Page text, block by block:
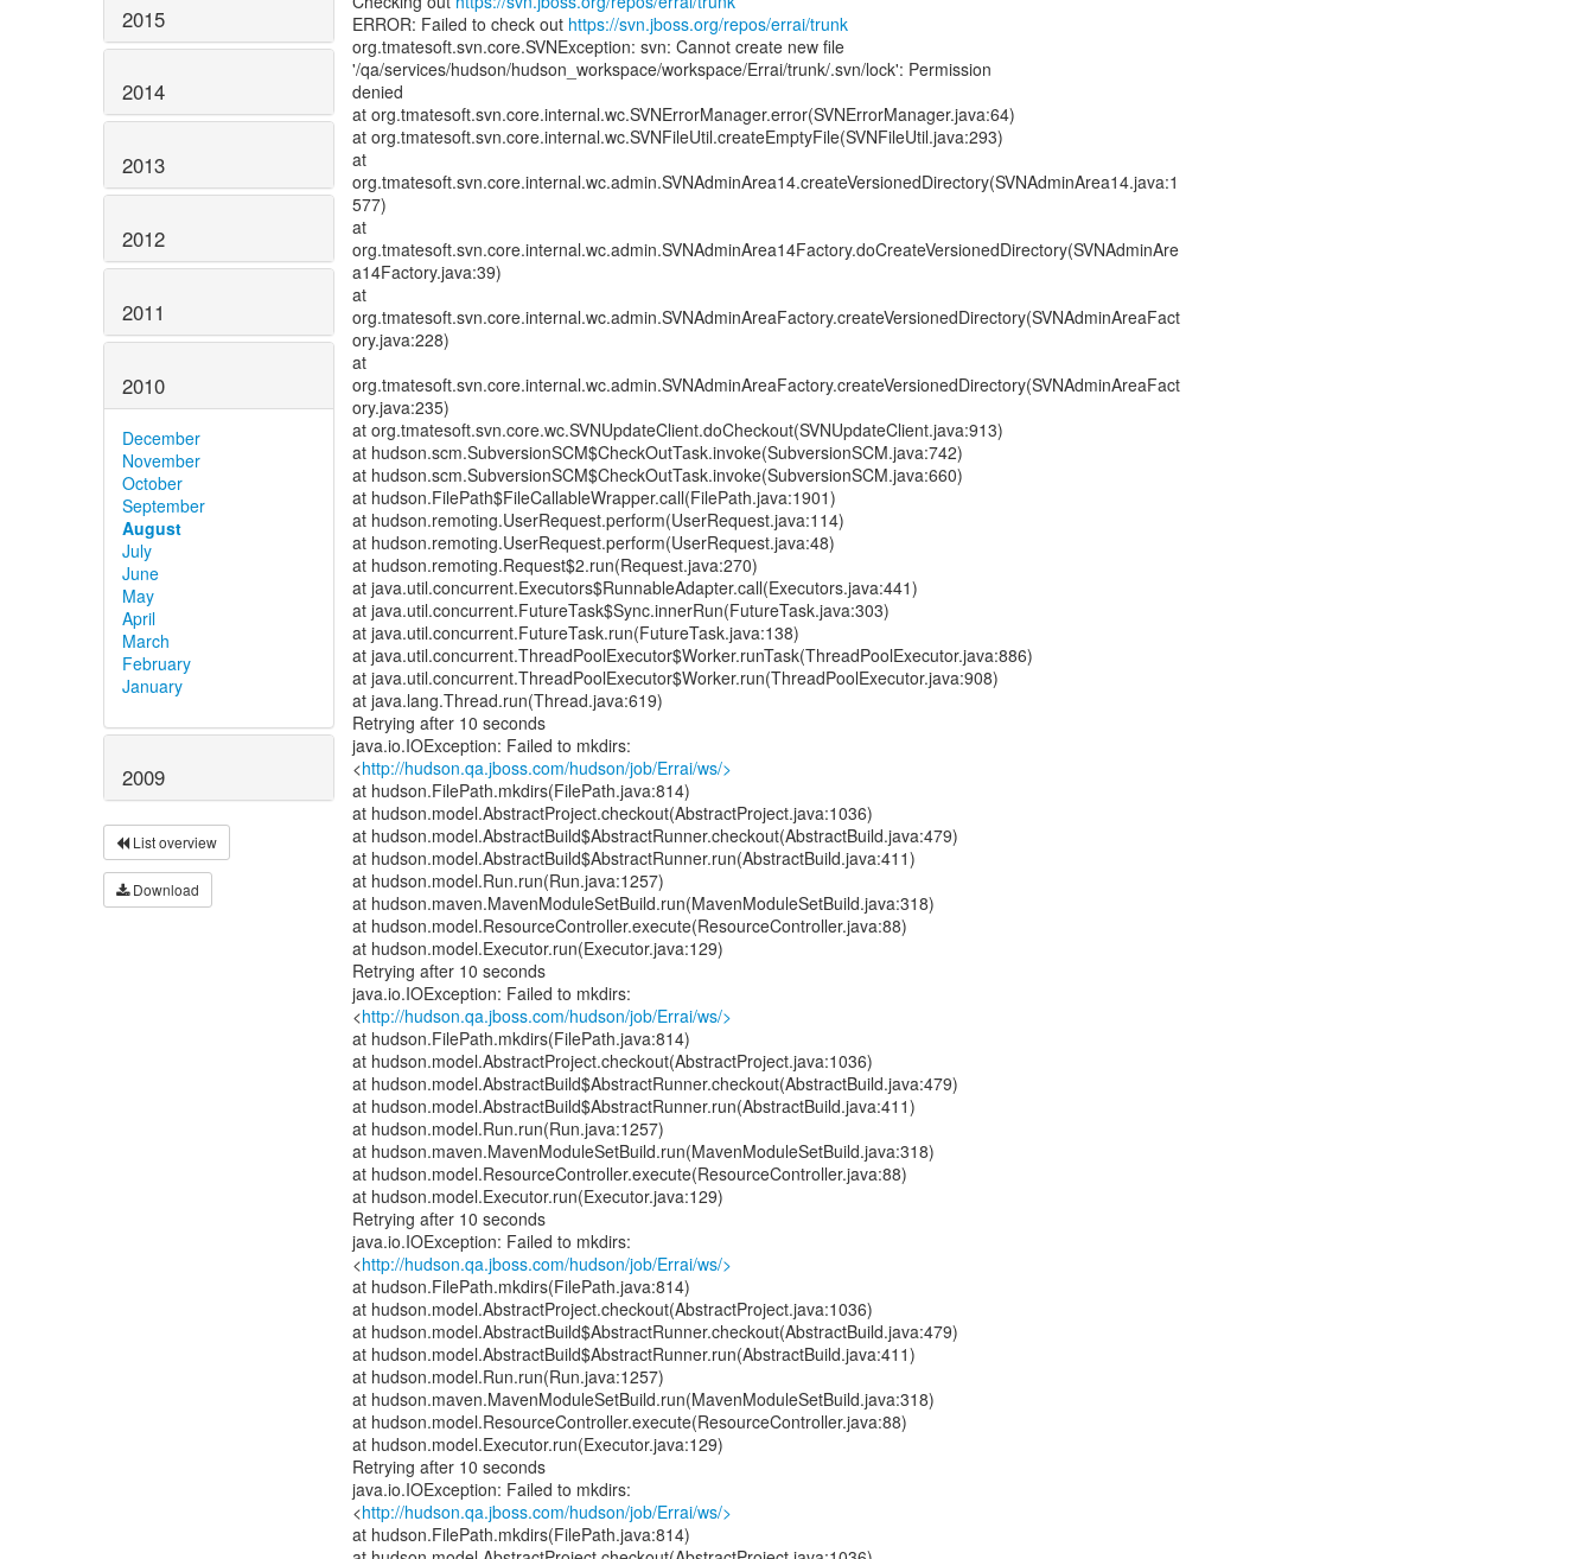
2015
2014
2013
2012
2011
2010
December
November
October
September
August
July
June
May
April
March
February
January
2009
List overview
Download
ERROR: Failed to check out https://svn.jboss.org/repos/errai/trunk
org.tmatesoft.svn.core.SVNException: svn: Cannot create new file
'/qa/services/hudson/hudson_workspace/workspace/Errai/trunk/.svn/lock': Permission
denied
at org.tmatesoft.svn.core.internal.wc.SVNErrorManager.error(SVNErrorManager.java:64)
at org.tmatesoft.svn.core.internal.wc.SVNFileUtil.createEmptyFile(SVNFileUtil.java:293)
at
org.tmatesoft.svn.core.internal.wc.admin.SVNAdminArea14.createVersionedDirectory(SVNAdminArea14.java:1
577)
at
org.tmatesoft.svn.core.internal.wc.admin.SVNAdminArea14Factory.doCreateVersionedDirectory(SVNAdminAre
a14Factory.java:39)
at
org.tmatesoft.svn.core.internal.wc.admin.SVNAdminAreaFactory.createVersionedDirectory(SVNAdminAreaFact
ory.java:228)
at
org.tmatesoft.svn.core.internal.wc.admin.SVNAdminAreaFactory.createVersionedDirectory(SVNAdminAreaFact
ory.java:235)
at org.tmatesoft.svn.core.wc.SVNUpdateClient.doCheckout(SVNUpdateClient.java:913)
at hudson.scm.SubversionSCM$CheckOutTask.invoke(SubversionSCM.java:742)
at hudson.scm.SubversionSCM$CheckOutTask.invoke(SubversionSCM.java:660)
at hudson.FilePath$FileCallableWrapper.call(FilePath.java:1901)
at hudson.remoting.UserRequest.perform(UserRequest.java:114)
at hudson.remoting.UserRequest.perform(UserRequest.java:48)
at hudson.remoting.Request$2.run(Request.java:270)
at java.util.concurrent.Executors$RunnableAdapter.call(Executors.java:441)
at java.util.concurrent.FutureTask$Sync.innerRun(FutureTask.java:303)
at java.util.concurrent.FutureTask.run(FutureTask.java:138)
at java.util.concurrent.ThreadPoolExecutor$Worker.runTask(ThreadPoolExecutor.java:886)
at java.util.concurrent.ThreadPoolExecutor$Worker.run(ThreadPoolExecutor.java:908)
at java.lang.Thread.run(Thread.java:619)
Retrying after 10 seconds
java.io.IOException: Failed to mkdirs:
<http://hudson.qa.jboss.com/hudson/job/Errai/ws/>
at hudson.FilePath.mkdirs(FilePath.java:814)
at hudson.model.AbstractProject.checkout(AbstractProject.java:1036)
at hudson.model.AbstractBuild$AbstractRunner.checkout(AbstractBuild.java:479)
at hudson.model.AbstractBuild$AbstractRunner.run(AbstractBuild.java:411)
at hudson.model.Run.run(Run.java:1257)
at hudson.maven.MavenModuleSetBuild.run(MavenModuleSetBuild.java:318)
at hudson.model.ResourceController.execute(ResourceController.java:88)
at hudson.model.Executor.run(Executor.java:129)
Retrying after 10 seconds
java.io.IOException: Failed to mkdirs:
<http://hudson.qa.jboss.com/hudson/job/Errai/ws/>
at hudson.FilePath.mkdirs(FilePath.java:814)
at hudson.model.AbstractProject.checkout(AbstractProject.java:1036)
at hudson.model.AbstractBuild$AbstractRunner.checkout(AbstractBuild.java:479)
at hudson.model.AbstractBuild$AbstractRunner.run(AbstractBuild.java:411)
at hudson.model.Run.run(Run.java:1257)
at hudson.maven.MavenModuleSetBuild.run(MavenModuleSetBuild.java:318)
at hudson.model.ResourceController.execute(ResourceController.java:88)
at hudson.model.Executor.run(Executor.java:129)
Retrying after 10 seconds
java.io.IOException: Failed to mkdirs:
<http://hudson.qa.jboss.com/hudson/job/Errai/ws/>
at hudson.FilePath.mkdirs(FilePath.java:814)
at hudson.model.AbstractProject.checkout(AbstractProject.java:1036)
at hudson.model.AbstractBuild$AbstractRunner.checkout(AbstractBuild.java:479)
at hudson.model.AbstractBuild$AbstractRunner.run(AbstractBuild.java:411)
at hudson.model.Run.run(Run.java:1257)
at hudson.maven.MavenModuleSetBuild.run(MavenModuleSetBuild.java:318)
at hudson.model.ResourceController.execute(ResourceController.java:88)
at hudson.model.Executor.run(Executor.java:129)
Retrying after 10 seconds
java.io.IOException: Failed to mkdirs:
<http://hudson.qa.jboss.com/hudson/job/Errai/ws/>
at hudson.FilePath.mkdirs(FilePath.java:814)